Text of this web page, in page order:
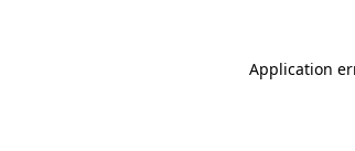
Application